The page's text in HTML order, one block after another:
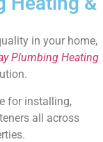
in your home,
Plumbing Heating
for installing,
all across